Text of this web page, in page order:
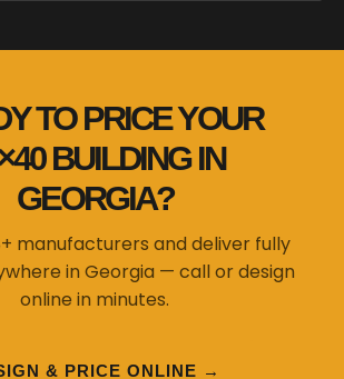
TO PRICE YOUR
BUILDING IN
GEORGIA?
manufacturers and deliver fully
in Georgia — call or design
online in minutes.
& PRICE ONLINE →